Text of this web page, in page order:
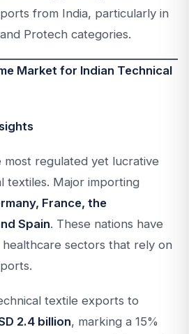
from India, particularly in
Protech categories.
Market for Indian Technical
most regulated yet lucrative
textiles. Major importing
France, the
Spain. These nations have
sectors that rely on
textile exports to
2.4 billion, marking a 15%